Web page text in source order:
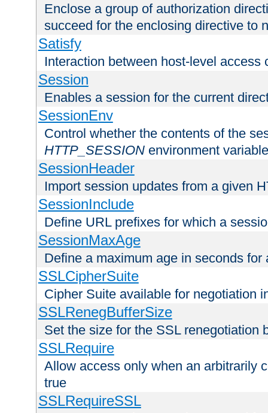
Enclose a group of authorization
succeed for the enclosing directive to
Satisfy
Interaction between host-level access
Session
Enables a session for the current
SessionEnv
Control whether the contents of the
HTTP_SESSION environment variable
SessionHeader
Import session updates from a given
SessionInclude
Define URL prefixes for which a
SessionMaxAge
Define a maximum age in seconds for
SSLCipherSuite
Cipher Suite available for negotiation
SSLRenegBufferSize
Set the size for the SSL renegotiation
SSLRequire
Allow access only when an arbitrarily
true
SSLRequireSSL